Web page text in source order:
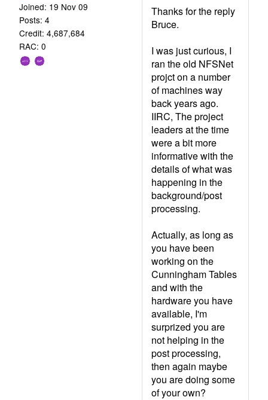
Joined: 19 Nov 09
Posts: 4
Credit: 4,687,684
RAC: 0
Thanks for the reply
Bruce.
I was just curious, I
ran the old NFSNet
projct on a number
of machines way
back years ago.
IIRC, The project
leaders at the time
were a bit more
informative with the
details of what was
happening in the
background/post
processing.
Actually, as long as
you have been
working on the
Cunningham Tables
and with the
hardware you have
available, I'm
surprized you are
not helping in the
post processing,
then again maybe
you are doing some
of your own?